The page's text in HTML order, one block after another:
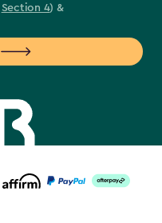
Section 4) &